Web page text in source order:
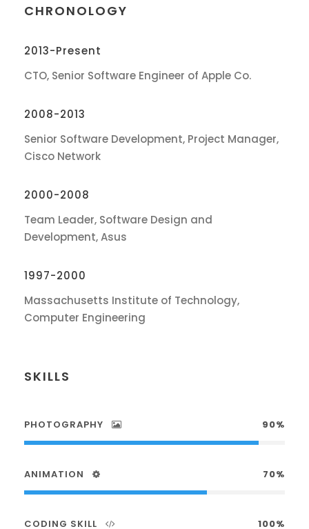
CHRONOLOGY
2013-Present
CTO, Senior Software Engineer of Apple Co.
2008-2013
Senior Software Development, Project Manager,
Cisco Network
2000-2008
Team Leader, Software Design and
Development, Asus
1997-2000
Massachusetts Institute of Technology,
Computer Engineering
SKILLS
PHOTOGRAPHY 90%
ANIMATION 70%
CODING SKILL 100%